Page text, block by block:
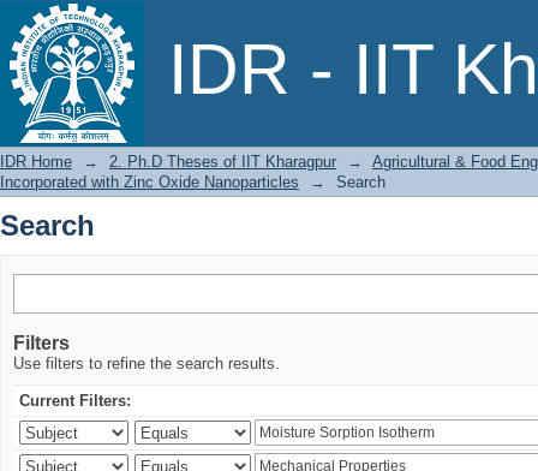
IDR - IIT
Search
IDR Home → 2. Ph.D Theses of IIT Kharagpur →
Agricultural & Food
Incorporated with Zinc Oxide Nanoparticles
→ Search
Search
Filters
Use filters to refine the search results.
Current Filters: